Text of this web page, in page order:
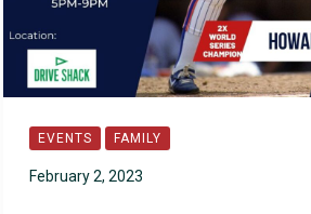
EVENTS FAMILY
February 2, 2023